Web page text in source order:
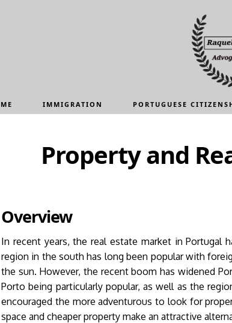
IMMIGRATION PORTUGUESE
Property and
Overview
In recent years, the real estate market in
region in the south has long been popular with
the sun. However, the recent boom has widened
Porto being particularly popular, as well as the
encouraged the more adventurous to look for
space and cheaper property make an attractive